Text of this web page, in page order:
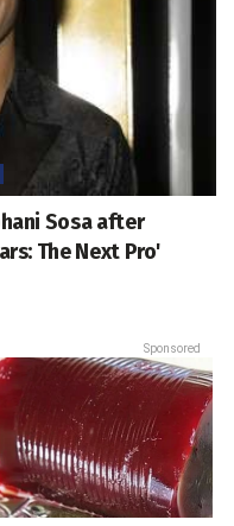
Sosa after
The Next Pro'
Sponsored